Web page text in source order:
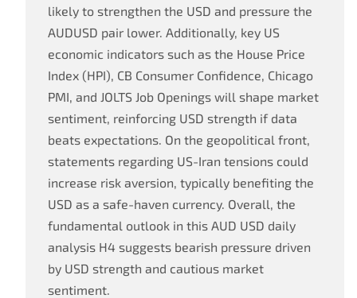
likely to strengthen the USD and pressure the
AUDUSD pair lower. Additionally, key US
economic indicators such as the House Price
Index (HPI), CB Consumer Confidence, Chicago
PMI, and JOLTS Job Openings will shape market
sentiment, reinforcing USD strength if data
beats expectations. On the geopolitical front,
statements regarding US-Iran tensions could
increase risk aversion, typically benefiting the
USD as a safe-haven currency. Overall, the
fundamental outlook in this AUD USD daily
analysis H4 suggests bearish pressure driven
by USD strength and cautious market
sentiment.